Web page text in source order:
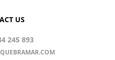
US
245 893